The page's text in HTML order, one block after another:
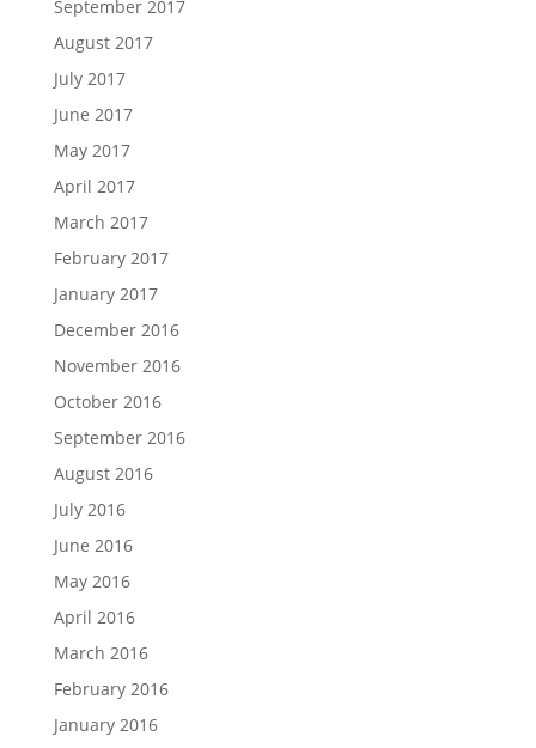
September 2017
August 2017
July 2017
June 2017
May 2017
April 2017
March 2017
February 2017
January 2017
December 2016
November 2016
October 2016
September 2016
August 2016
July 2016
June 2016
May 2016
April 2016
March 2016
February 2016
January 2016